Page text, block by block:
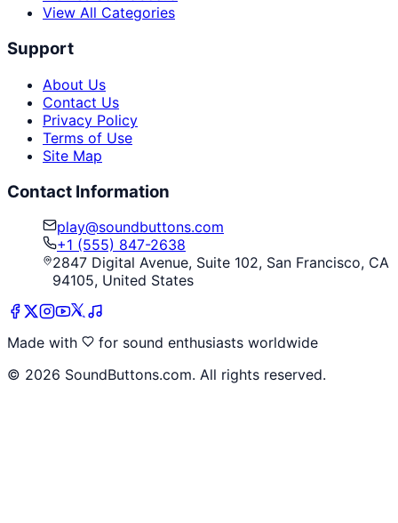
View All Categories
Support
About Us
Contact Us
Privacy Policy
Terms of Use
Site Map
Contact Information
play@soundbuttons.com
+1 (555) 847-2638
2847 Digital Avenue, Suite 102, San Francisco, CA
94105, United States
Made with
for sound enthusiasts worldwide
© 2026 SoundButtons.com. All rights reserved.